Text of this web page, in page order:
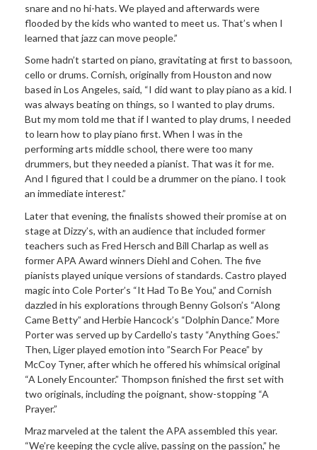
snare and no hi-hats. We played and afterwards were
flooded by the kids who wanted to meet us. That’s when I
learned that jazz can move people.”
Some hadn’t started on piano, gravitating at first to bassoon,
cello or drums. Cornish, originally from Houston and now
based in Los Angeles, said, “I did want to play piano as a kid. I
was always beating on things, so I wanted to play drums.
But my mom told me that if I wanted to play drums, I needed
to learn how to play piano first. When I was in the
performing arts middle school, there were too many
drummers, but they needed a pianist. That was it for me.
And I figured that I could be a drummer on the piano. I took
an immediate interest.”
Later that evening, the finalists showed their promise at on
stage at Dizzy’s, with an audience that included former
teachers such as Fred Hersch and Bill Charlap as well as
former APA Award winners Diehl and Cohen. The five
pianists played unique versions of standards. Castro played
magic into Cole Porter’s “It Had To Be You,” and Cornish
dazzled in his explorations through Benny Golson’s “Along
Came Betty” and Herbie Hancock’s “Dolphin Dance.” More
Porter was served up by Cardello’s tasty “Anything Goes.”
Then, Liger played emotion into ”Search For Peace” by
McCoy Tyner, after which he offered his whimsical original
“A Lonely Encounter.” Thompson finished the first set with
two originals, including the poignant, show-stopping “A
Prayer.”
Mraz marveled at the talent the APA assembled this year.
“We’re keeping the cycle alive, passing on the passion,” he